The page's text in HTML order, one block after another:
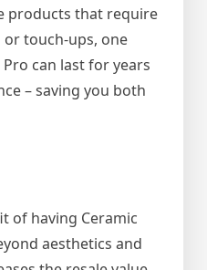
products that require
touch-ups, one
can last for years
– saving you both
of having Ceramic
aesthetics and